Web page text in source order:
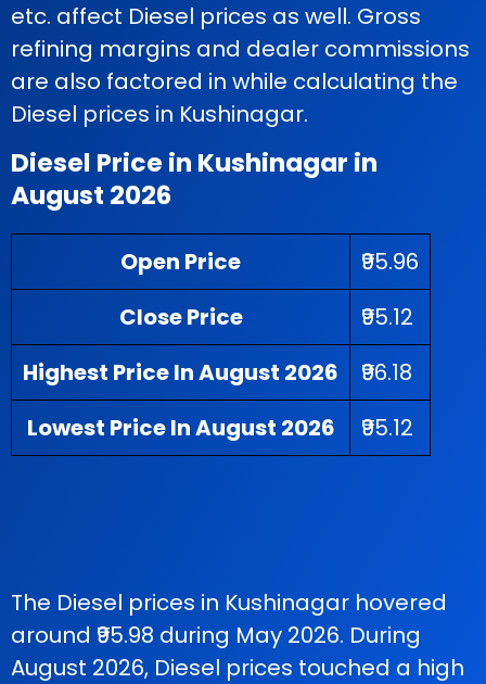
etc. affect Diesel prices as well. Gross
refining margins and dealer commissions
are also factored in while calculating the
Diesel prices in Kushinagar.
Diesel Price in Kushinagar in
August 2026
Open Price
₹95.96
Close Price
₹95.12
Highest Price In August 2026
₹96.18
Lowest Price In August 2026
₹95.12
The Diesel prices in Kushinagar hovered
around ₹95.98 during May 2026. During
August 2026, Diesel prices touched a high